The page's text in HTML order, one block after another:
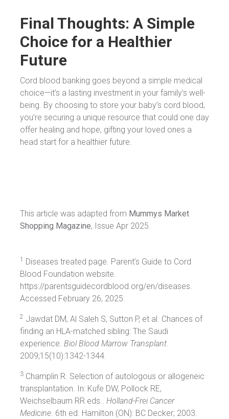
Final Thoughts: A Simple
Choice for a Healthier
Future
Cord blood banking goes beyond a simple medical
choice—it’s a lasting investment in your family’s well-
being. By choosing to store your baby’s cord blood,
you’re securing a unique resource that could one day
offer healing and hope, gifting your loved ones a
head start for a healthier future.
This article was adapted from Mummys Market
Shopping Magazine, Issue Apr 2025.
1
Diseases treated page. Parent’s Guide to Cord
Blood Foundation website.
https://parentsguidecordblood.org/en/diseases.
Accessed February 26, 2025.
2 Jawdat DM, Al Saleh S, Sutton P, et al. Chances of
finding an HLA-matched sibling: The Saudi
experience. Biol Blood Marrow Transplant.
2009;15(10):1342-1344.
3 Champlin R. Selection of autologous or allogeneic
transplantation. In: Kufe DW, Pollock RE,
Weichselbaum RR eds.. Holland-Frei Cancer
Medicine. 6th ed. Hamilton (ON): BC Decker; 2003.